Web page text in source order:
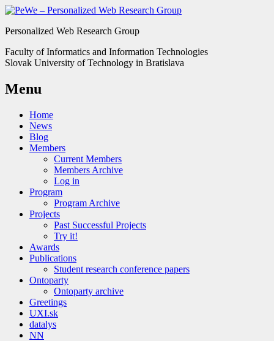
Personalized Web Research Group
Faculty of Informatics and Information Technologies
Slovak University of Technology in Bratislava
Menu
Home
News
Blog
Members
Current Members
Members Archive
Log in
Program
Program Archive
Projects
Past Successful Projects
Try it!
Awards
Publications
Student research conference papers
Ontoparty
Ontoparty archive
Greetings
UXI.sk
datalys
NN